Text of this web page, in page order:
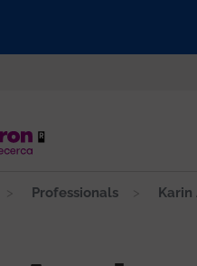
Professionals Karin